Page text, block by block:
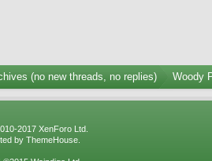
(no new threads, no replies) Woody
2017 XenForo Ltd.
by ThemeHouse